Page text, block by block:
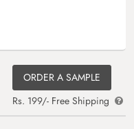
ORDER A SAMPLE
Rs. 199/- Free Shipping